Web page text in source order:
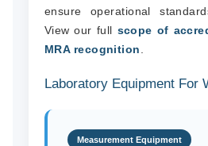
ensure operational
View our full scope of
MRA recognition
Laboratory Equipment For
Measurement Equipment